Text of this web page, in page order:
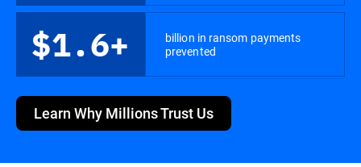
$1.6+
billion in ransom payments
prevented
Learn Why Millions Trust Us